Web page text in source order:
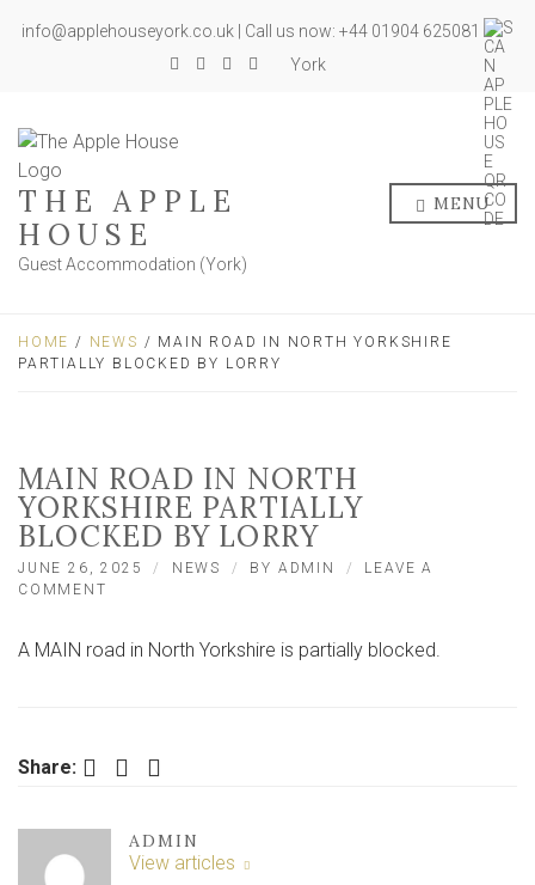
info@applehouseyork.co.uk | Call us now: +44 01904 625081
York
THE APPLE
HOUSE
Guest Accommodation (York)
MENU
HOME / NEWS / MAIN ROAD IN NORTH YORKSHIRE
PARTIALLY BLOCKED BY LORRY
MAIN ROAD IN NORTH
YORKSHIRE PARTIALLY
BLOCKED BY LORRY
JUNE 26, 2025 NEWS BY ADMIN
LEAVE A
COMMENT
IN
BY
A MAIN road in North Yorkshire is partially blocked.
Share: Facebook Twitter LinkedIn
ADMIN
View articles